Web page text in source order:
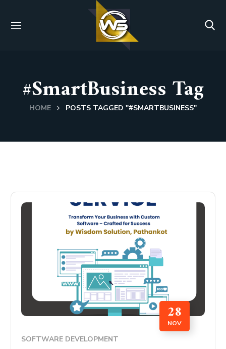
#SmartBusiness Tag
HOME POSTS TAGGED "#SMARTBUSINESS"
28
NOV
SOFTWARE DEVELOPMENT